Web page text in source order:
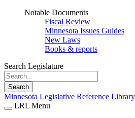
Notable Documents
Fiscal Review
Minnesota Issues Guides
New Laws
Books & reports
Search Legislature
Search
Minnesota Legislative Reference Library
LRL Menu